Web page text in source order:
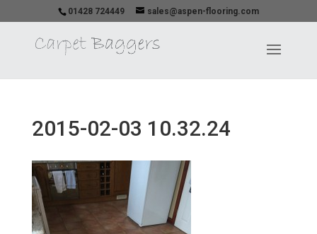
01428 724449 sales@aspen-flooring.com
2015-02-03 10.32.24